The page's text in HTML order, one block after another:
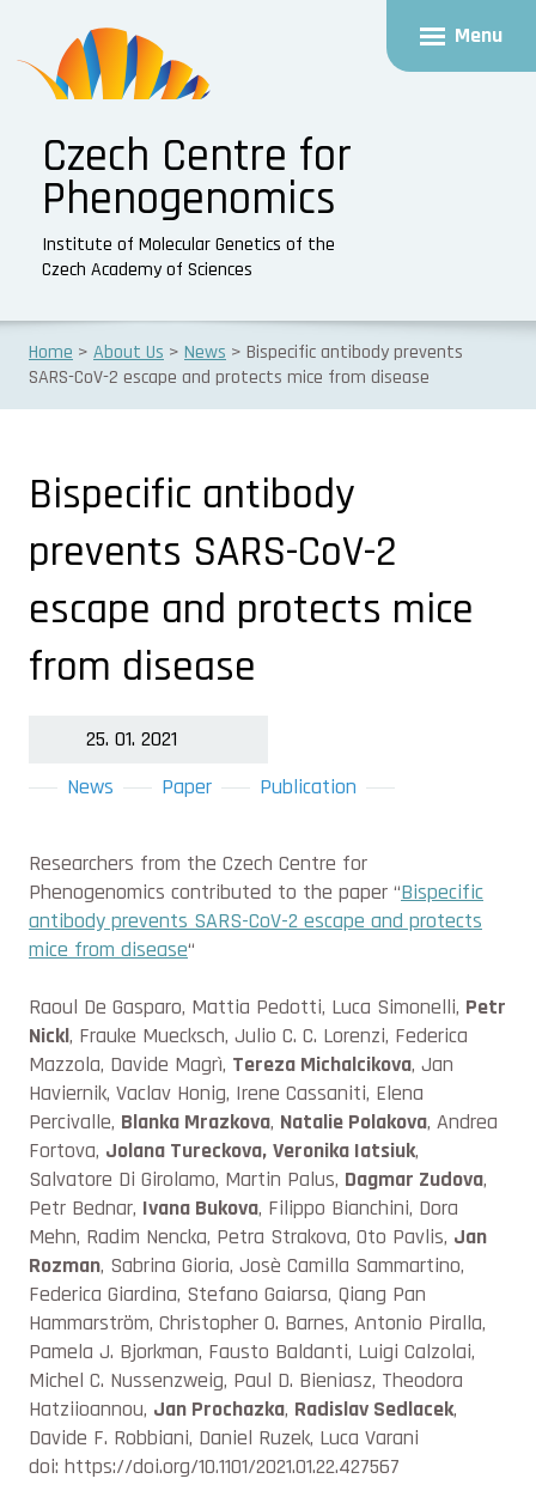
Czech Centre for
Phenogenomics
Institute of Molecular Genetics of the
Czech Academy of Sciences
Menu
Home About Us News
Bispecific antibody prevents
SARS-CoV-2 escape and protects mice from disease
Bispecific antibody
prevents SARS-CoV-2
escape and protects mice
from disease
25. 01. 2021
News
Paper Publication
Researchers from the Czech Centre for
Phenogenomics contributed to the paper “Bispecific
antibody prevents SARS-CoV-2 escape and protects
mice from disease“
Raoul De Gasparo, Mattia Pedotti, Luca Simonelli, Petr
Nickl, Frauke Muecksch, Julio C. C. Lorenzi, Federica
Mazzola, Davide Magrì, Tereza Michalcikova, Jan
Haviernik, Vaclav Honig, Irene Cassaniti, Elena
Percivalle, Blanka Mrazkova, Natalie Polakova, Andrea
Fortova, Jolana Tureckova, Veronika Iatsiuk,
Salvatore Di Girolamo, Martin Palus, Dagmar Zudova,
Petr Bednar, Ivana Bukova, Filippo Bianchini, Dora
Mehn, Radim Nencka, Petra Strakova, Oto Pavlis, Jan
Rozman, Sabrina Gioria, Josè Camilla Sammartino,
Federica Giardina, Stefano Gaiarsa, Qiang Pan
Hammarström, Christopher O. Barnes, Antonio Piralla,
Pamela J. Bjorkman, Fausto Baldanti, Luigi Calzolai,
Michel C. Nussenzweig, Paul D. Bieniasz, Theodora
Hatziioannou, Jan Prochazka, Radislav Sedlacek,
Davide F. Robbiani, Daniel Ruzek, Luca Varani
doi: https://doi.org/10.1101/2021.01.22.427567